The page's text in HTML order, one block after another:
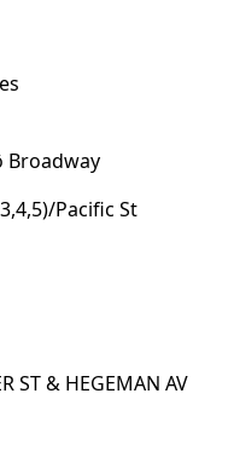
Broadway
Pacific St
ST & HEGEMAN AV